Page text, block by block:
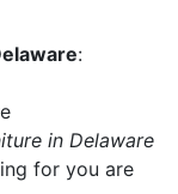
:
in Delaware
for you are